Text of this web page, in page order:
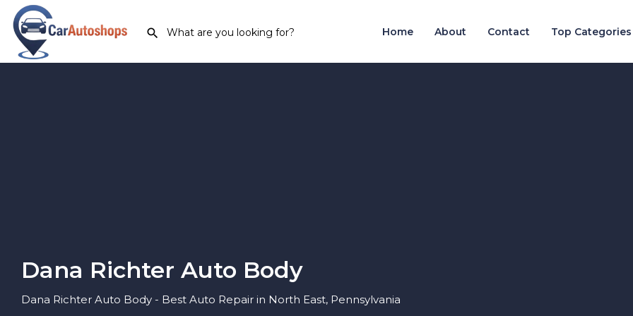
Home About Contact Top Categories
Dana Richter Auto Body
Dana Richter Auto Body - Best Auto Repair in North East, Pennsylvania